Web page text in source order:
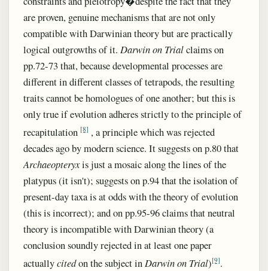
are proven, genuine mechanisms that are not only
compatible with Darwinian theory but are practically
logical outgrowths of it. Darwin on Trialclaims on
pp.72-73 that, because developmental processes are
different in different classes of tetrapods, the resulting
traits cannot be homologues of one another; but this is
only true if evolution adheres strictly to the principle of
recapitulation [8] , a principle which was rejected
decades ago by modern science. It suggests on p.80 that
Archaeopteryxis just a mosaic along the lines of the
platypus (it isn't); suggests on p.94 that the isolation of
present-day taxa is at odds with the theory of evolution
(this is incorrect); and on pp.95-96 claims that neutral
theory is incompatible with Darwinian theory (a
conclusion soundly rejected in at least one paper
actuallycitedon the subject in Darwin on Trial)[9].